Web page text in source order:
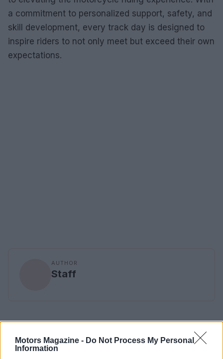
Motors Magazine - Do Not Process My Personal
Information
a commitment to personalized support, safety, and
skill development, every track day is designed to
inspire riders to not only meet but exceed their own
expectations.
AUTHOR
Staff